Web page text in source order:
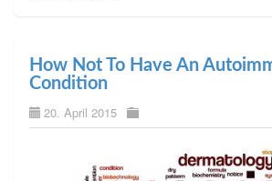
How Not To Have An
Condition
20. April 2015